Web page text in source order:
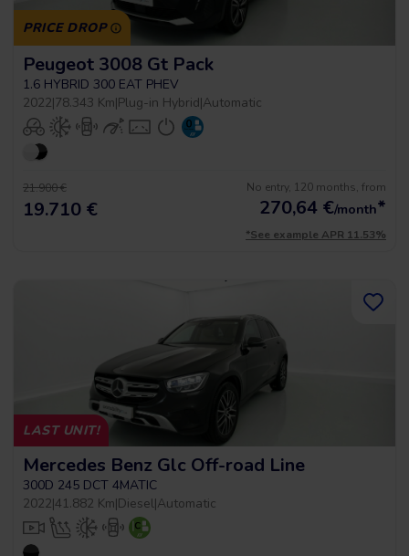
PRICE DROP
Peugeot 3008 Gt Pack
1.6 HYBRID 300 EAT PHEV
2022|78.343 Km|Plug-in Hybrid|Automatic
21.900 €
19.710 €
No entry, 120 months, from
270,64 €/month*
*See example APR 11.53%
LAST UNIT!
Mercedes Benz Glc Off-road Line
300D 245 DCT 4MATIC
2022|41.882 Km|Diesel|Automatic